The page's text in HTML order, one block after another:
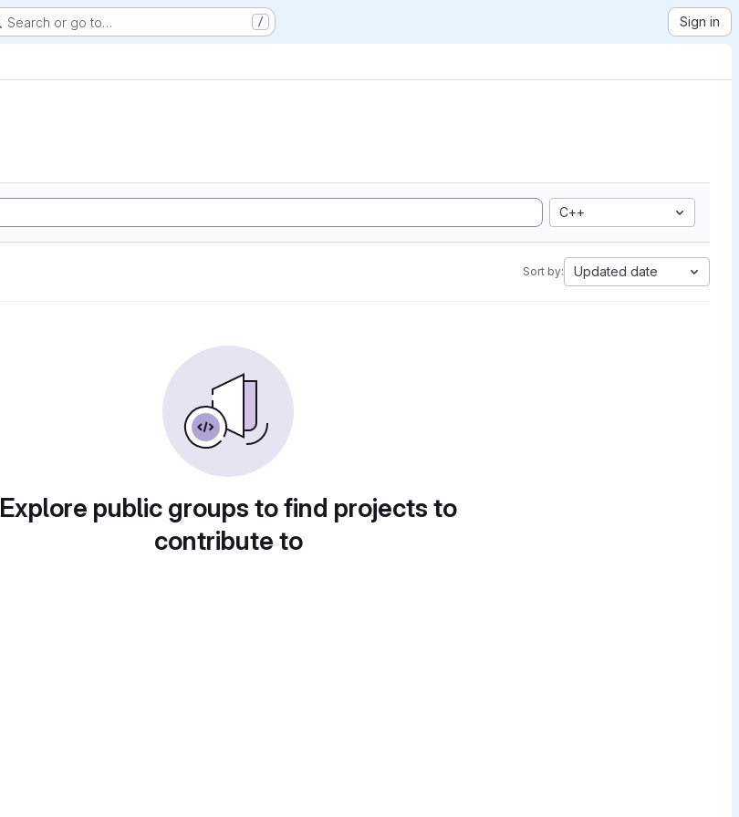
Search or go to… / Sign in
C++
Sort by: Updated date
Explore public groups to find projects to
contribute to